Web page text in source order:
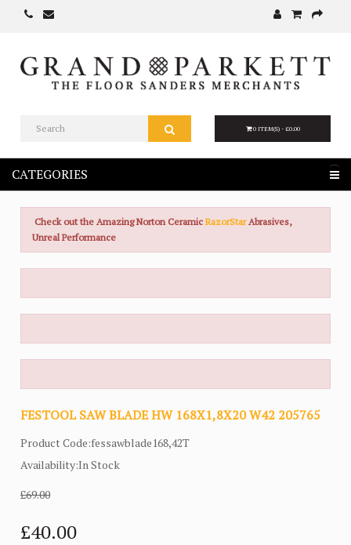
0 ITEM(S) - £0.00
CATEGORIES
Check out the Amazing Norton CeramicRazorStar Abrasives,
Unreal Performance
FESTOOL SAW BLADE HW 168X1,8X20 W42 205765
Product Code:fessawblade168,42T
Availability:In Stock
£69.00
£40.00